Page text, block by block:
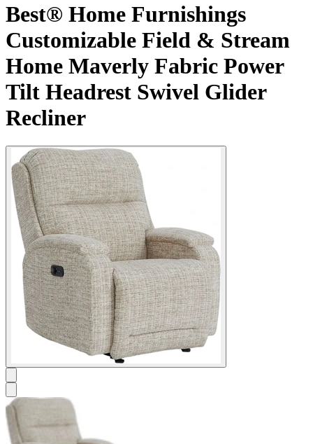
Best® Home Furnishings
Customizable Field & Stream
Home Maverly Fabric Power
Tilt Headrest Swivel Glider
Recliner